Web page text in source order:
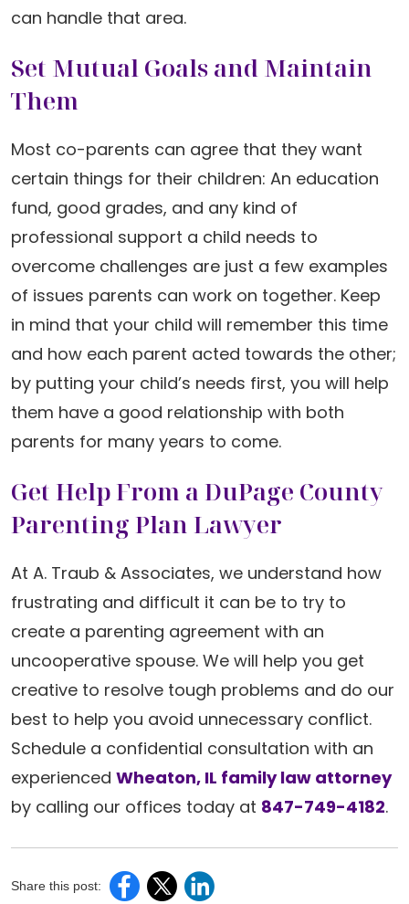
can handle that area.
Set Mutual Goals and Maintain
Them
Most co-parents can agree that they want
certain things for their children: An education
fund, good grades, and any kind of
professional support a child needs to
overcome challenges are just a few examples
of issues parents can work on together. Keep
in mind that your child will remember this time
and how each parent acted towards the other;
by putting your child’s needs first, you will help
them have a good relationship with both
parents for many years to come.
Get Help From a DuPage County
Parenting Plan Lawyer
At A. Traub & Associates, we understand how
frustrating and difficult it can be to try to
create a parenting agreement with an
uncooperative spouse. We will help you get
creative to resolve tough problems and do our
best to help you avoid unnecessary conflict.
Schedule a confidential consultation with an
experienced Wheaton, IL family law attorney
by calling our offices today at 847-749-4182.
Share this post: